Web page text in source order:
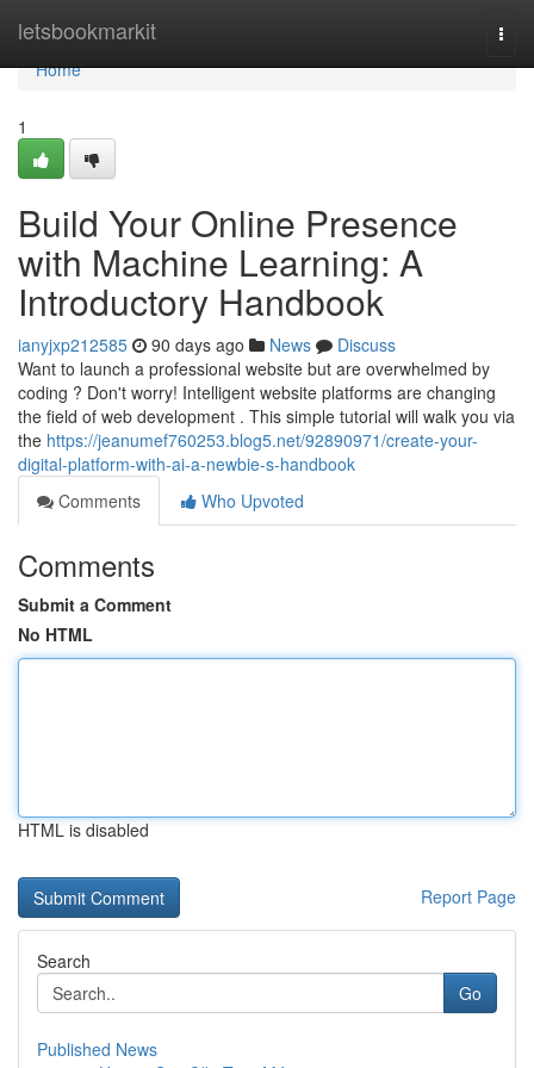
letsbookmarkit
Home
Home
1
Build Your Online Presence
with Machine Learning: A
Introductory Handbook
ianyjxp212585 90 days ago News
Discuss
Want to launch a professional website but are overwhelmed by
coding ? Don't worry! Intelligent website platforms are changing
the field of web development . This simple tutorial will walk you via
the https://jeanumef760253.blog5.net/92890971/create-your-
digital-platform-with-ai-a-newbie-s-handbook
Comments
Who Upvoted
Comments
Submit a Comment
No HTML
HTML is disabled
Report Page
Search
Go
Published News